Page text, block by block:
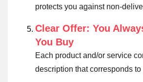
protects you against non-
Clear Offer: You
You Buy
Each product and/or service
description that corresponds to